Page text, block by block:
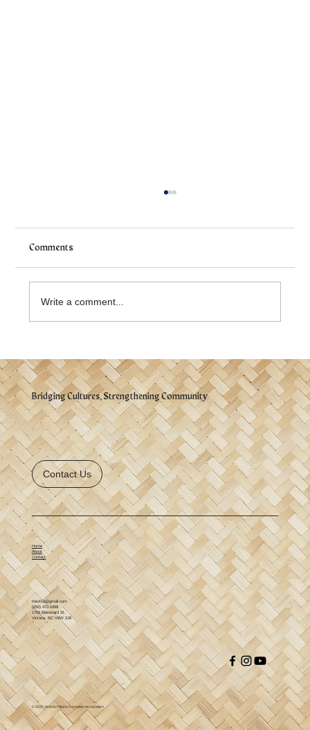
Successful Parade Delegation
Comments
Write a comment...
Bridging Cultures, Strengthening Community
Contact Us
thevfca@gmail.com
(250) 472-1898
1709 Blanshard St,
Victoria, BC V8W 2J8
Home
About
Contact
© 2025 Victoria Filipino Canadian Association